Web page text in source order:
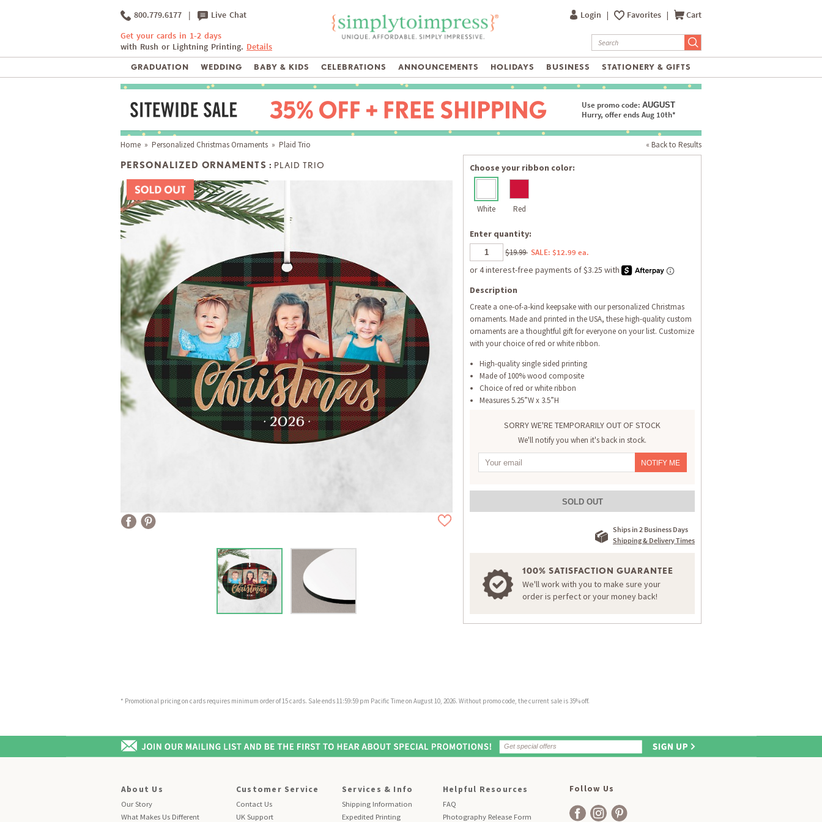
800.779.6177 | Live Chat
Get your cards in 1-2 days
with Rush or Lightning Printing. Details
Login | Favorites | Cart
GRADUATION WEDDING BABY & KIDS CELEBRATIONS ANNOUNCEMENTS HOLIDAYS BUSINESS STATIONERY & GIFTS
Use promo code: AUGUST
Hurry, offer ends Aug 10th*
« Back to Results
Home » Personalized Christmas Ornaments » Plaid Trio
PERSONALIZED ORNAMENTS : PLAID TRIO Choose your ribbon color:
White Red
Enter quantity:
$19.99 SALE: $12.99 ea.
Description
Create a one-of-a-kind keepsake with our personalized Christmas
ornaments. Made and printed in the USA, these high-quality custom
ornaments are a thoughtful gift for everyone on your list. Customize
with your choice of red or white ribbon.
High-quality single sided printing
Made of 100% wood composite
Choice of red or white ribbon
Measures 5.25”W x 3.5”H
SORRY WE'RE TEMPORARILY OUT OF STOCK
We'll notify you when it's back in stock.
NOTIFY ME
SOLD OUT
Ships in 2 Business Days
Shipping & Delivery Times
100% SATISFACTION GUARANTEE
We'll work with you to make sure your
order is perfect or your money back!
* Promotional pricing on cards requires minimum order of 15 cards. Sale ends 11:59:59 pm Pacific Time on August 10, 2026. Without promo code, the current sale is 35% off.
About Us
Our Story
What Makes Us Different
Customer Service
Contact Us
UK Support
Services & Info
Shipping Information
Expedited Printing
Helpful Resources
FAQ
Photography Release Form
Follow Us